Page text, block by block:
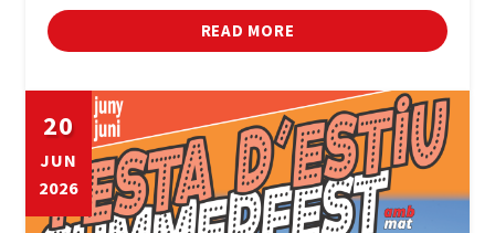
READ MORE
20
JUN
2026